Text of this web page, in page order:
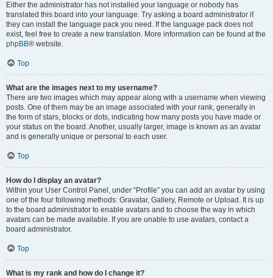
Either the administrator has not installed your language or nobody has
translated this board into your language. Try asking a board administrator if
they can install the language pack you need. If the language pack does not
exist, feel free to create a new translation. More information can be found at the
phpBB® website.
Top
What are the images next to my username?
There are two images which may appear along with a username when viewing
posts. One of them may be an image associated with your rank, generally in
the form of stars, blocks or dots, indicating how many posts you have made or
your status on the board. Another, usually larger, image is known as an avatar
and is generally unique or personal to each user.
Top
How do I display an avatar?
Within your User Control Panel, under “Profile” you can add an avatar by using
one of the four following methods: Gravatar, Gallery, Remote or Upload. It is up
to the board administrator to enable avatars and to choose the way in which
avatars can be made available. If you are unable to use avatars, contact a
board administrator.
Top
What is my rank and how do I change it?